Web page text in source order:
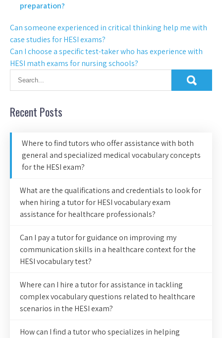
preparation?
Can someone experienced in critical thinking help me with
case studies for HESI exams?
Can I choose a specific test-taker who has experience with
HESI math exams for nursing schools?
Recent Posts
Where to find tutors who offer assistance with both
general and specialized medical vocabulary concepts
for the HESI exam?
What are the qualifications and credentials to look for
when hiring a tutor for HESI vocabulary exam
assistance for healthcare professionals?
Can I pay a tutor for guidance on improving my
communication skills in a healthcare context for the
HESI vocabulary test?
Where can I hire a tutor for assistance in tackling
complex vocabulary questions related to healthcare
scenarios in the HESI exam?
How can I find a tutor who specializes in helping